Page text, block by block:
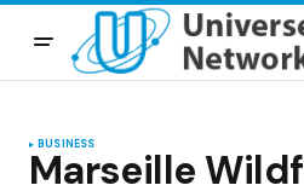
BUSINESS
Marseille